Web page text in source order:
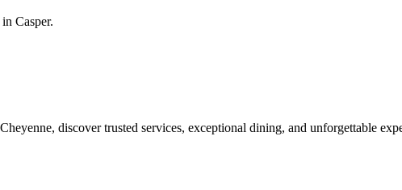
in Casper.
discover trusted services, exceptional dining, and unforgettable